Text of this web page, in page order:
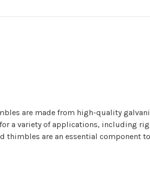
are made from high-quality
a variety of applications, including
are an essential component